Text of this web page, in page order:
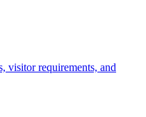
visitor requirements, and